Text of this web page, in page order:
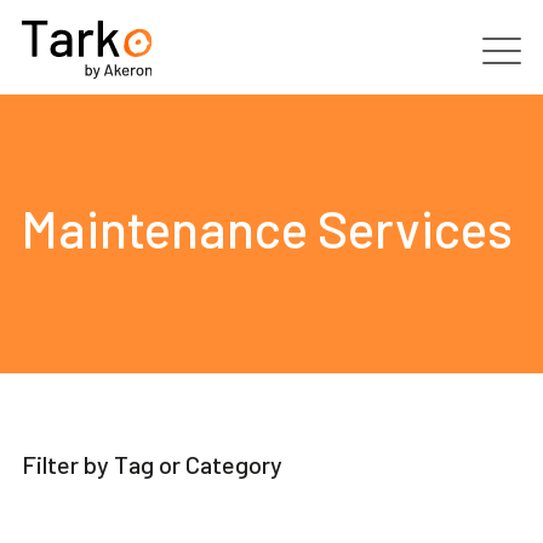
Services
Maintenance Services
Filter by Tag or Category